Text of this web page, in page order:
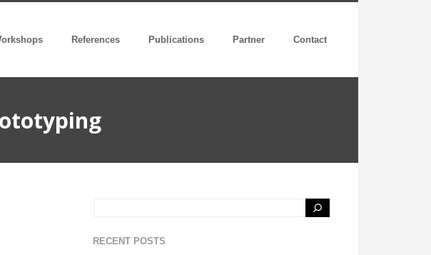
References Publications Partner Contact
RECENT POSTS